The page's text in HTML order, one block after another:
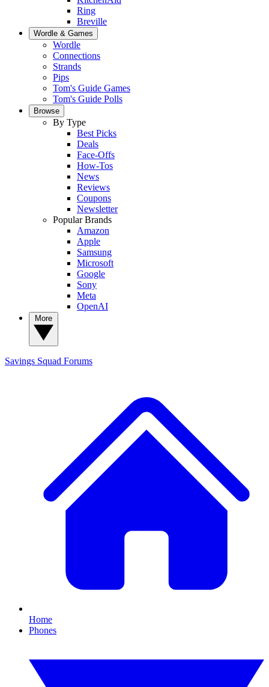
Ring
Breville
Wordle & Games
Wordle
Connections
Strands
Pips
Tom's Guide Games
Tom's Guide Polls
Browse
By Type
Best Picks
Deals
Face-Offs
How-Tos
News
Reviews
Coupons
Newsletter
Popular Brands
Amazon
Apple
Samsung
Microsoft
Google
Sony
Meta
OpenAI
Savings Squad Forums
Home
Phones